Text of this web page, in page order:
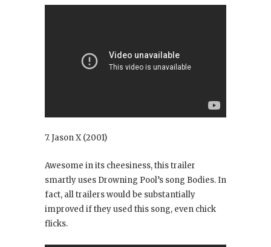
7. Jason X(2001)
Awesome in its cheesiness, this trailer
smartly uses Drowning Pool’s song Bodies. In
fact, all trailers would be substantially
improved if they used this song, even chick
flicks.